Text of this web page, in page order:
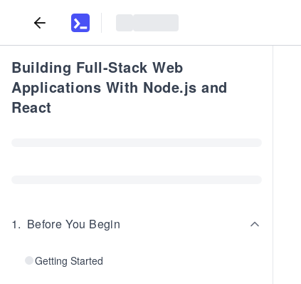
Building Full-Stack Web
Applications With Node.js and
React
1. Before You Begin
Getting Started